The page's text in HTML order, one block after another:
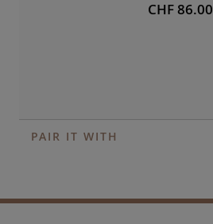
CHF 86.00
PAIR IT WITH